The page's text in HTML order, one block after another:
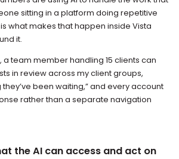
sitting in a platform doing repetitive
what makes that happen inside Vista
it.
a team member handling 15 clients can
in review across my client groups,
been waiting,” and every account
rather than a separate navigation
the AI can access and act on